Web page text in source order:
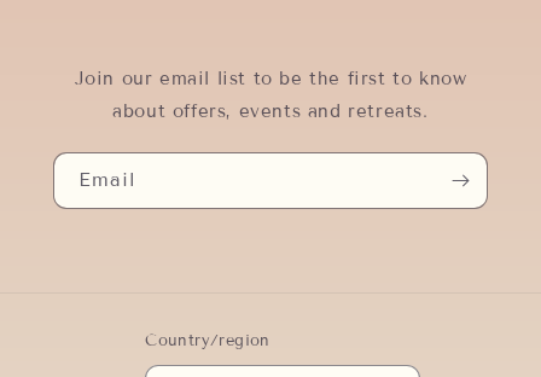
Join our email list to be the first to know
about offers, events and retreats.
Email
Country/region